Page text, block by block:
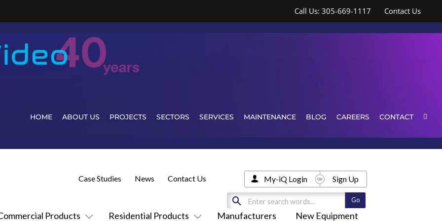
Call Us: 305-669-1117 Contact Us
HOME ABOUT US PROJECTS SECTORS SERVICES MAINTENANCE BLOG CAREERS CONTACT
Products Residential Products Manufacturers New Equipment
Case Studies News Contact Us My-iQ Login Sign Up